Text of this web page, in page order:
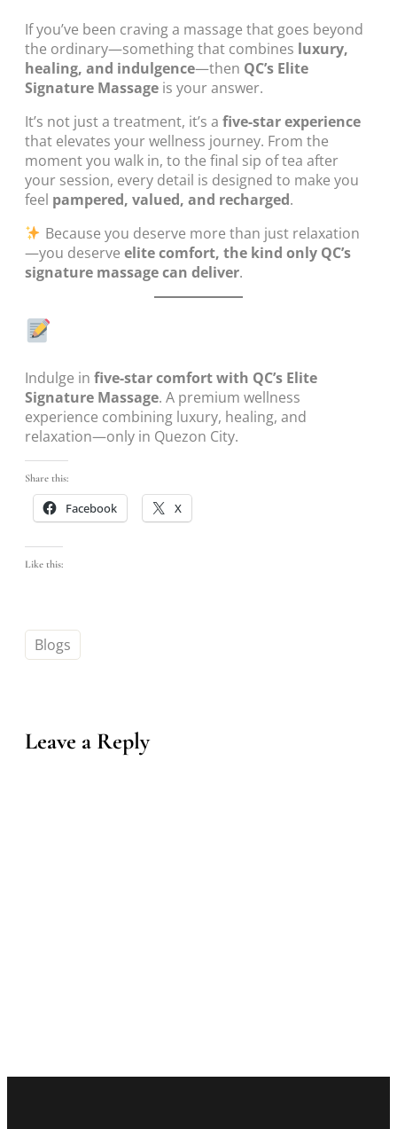
If you’ve been craving a massage that goes beyond
the ordinary—something that combines luxury,
healing, and indulgence—then QC’s Elite
Signature Massage is your answer.
It’s not just a treatment, it’s a five-star experience
that elevates your wellness journey. From the
moment you walk in, to the final sip of tea after
your session, every detail is designed to make you
feel pampered, valued, and recharged.
Because you deserve more than just relaxation
—you deserve elite comfort, the kind only QC’s
signature massage can deliver.
Indulge in five-star comfort with QC’s Elite
Signature Massage. A premium wellness
experience combining luxury, healing, and
relaxation—only in Quezon City.
Share this:
Facebook X
Like this:
Blogs
Leave a Reply